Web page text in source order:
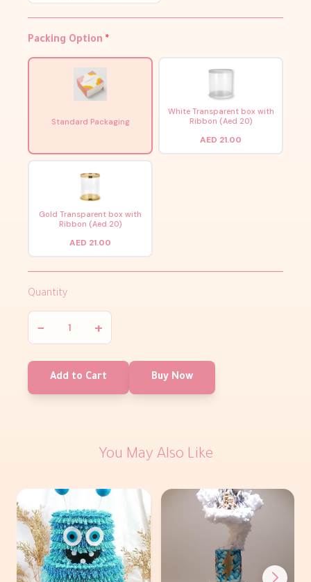
Packing Option *
Standard Packaging
White Transparent box with
Ribbon (Aed 20)
AED 21.00
Gold Transparent box with
Ribbon (Aed 20)
AED 21.00
Quantity
− +
Add to Cart Buy Now
You May Also Like